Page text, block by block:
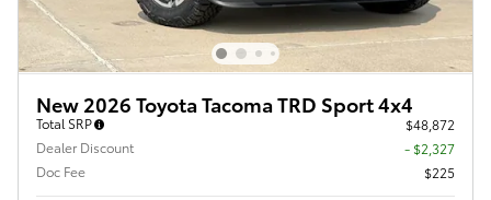
New 2026 Toyota Tacoma TRD Sport 4x4
Total SRP
$48,872
Dealer Discount
- $2,327
Doc Fee
$225